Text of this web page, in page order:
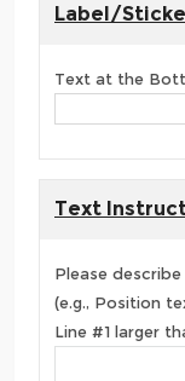
Label/
Text at the
Text
Please
(e.g., Position
Line #1 larger